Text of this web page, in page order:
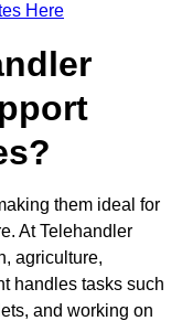
Here
them ideal for
At Telehandler
agriculture,
handles tasks such
and working on